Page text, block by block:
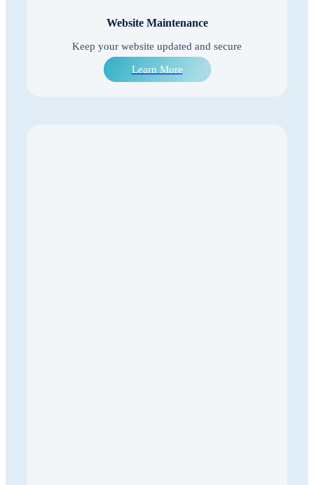
Website Maintenance
Keep your website updated and secure
Learn More